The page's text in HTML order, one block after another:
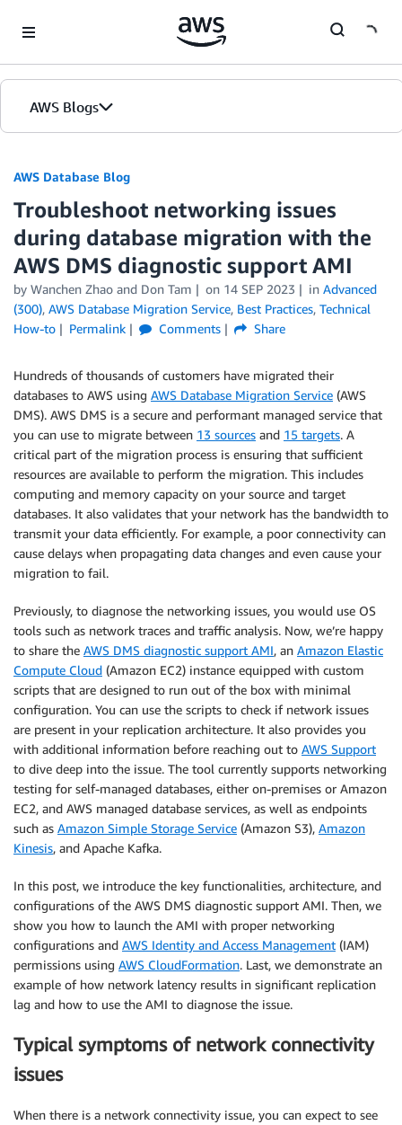
AWS Blogs
AWS Database Blog
Troubleshoot networking issues
during database migration with the
AWS DMS diagnostic support AMI
by Wanchen Zhao and Don Tam on 14 SEP 2023 in Advanced
(300), AWS Database Migration Service, Best Practices, Technical
How-to
Permalink Comments Share
Hundreds of thousands of customers have migrated their
databases to AWS using AWS Database Migration Service (AWS
DMS). AWS DMS is a secure and performant managed service that
you can use to migrate between 13 sources and 15 targets. A
critical part of the migration process is ensuring that sufficient
resources are available to perform the migration. This includes
computing and memory capacity on your source and target
databases. It also validates that your network has the bandwidth to
transmit your data efficiently. For example, a poor connectivity can
cause delays when propagating data changes and even cause your
migration to fail.
Previously, to diagnose the networking issues, you would use OS
tools such as network traces and traffic analysis. Now, we’re happy
to share the AWS DMS diagnostic support AMI, an Amazon Elastic
Compute Cloud (Amazon EC2) instance equipped with custom
scripts that are designed to run out of the box with minimal
configuration. You can use the scripts to check if network issues
are present in your replication architecture. It also provides you
with additional information before reaching out to AWS Support
to dive deep into the issue. The tool currently supports networking
testing for self-managed databases, either on-premises or Amazon
EC2, and AWS managed database services, as well as endpoints
such as Amazon Simple Storage Service (Amazon S3), Amazon
Kinesis, and Apache Kafka.
In this post, we introduce the key functionalities, architecture, and
configurations of the AWS DMS diagnostic support AMI. Then, we
show you how to launch the AMI with proper networking
configurations and AWS Identity and Access Management (IAM)
permissions using AWS CloudFormation. Last, we demonstrate an
example of how network latency results in significant replication
lag and how to use the AMI to diagnose the issue.
Typical symptoms of network connectivity
issues
When there is a network connectivity issue, you can expect to see